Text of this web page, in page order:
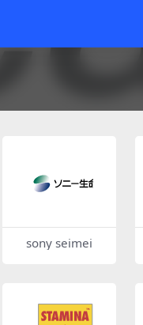
sony seimei